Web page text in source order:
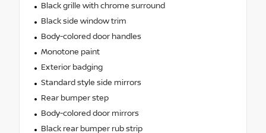
Black grille with chrome surround
Black side window trim
Body-colored door handles
Monotone paint
Exterior badging
Standard style side mirrors
Rear bumper step
Body-colored door mirrors
Black rear bumper rub strip